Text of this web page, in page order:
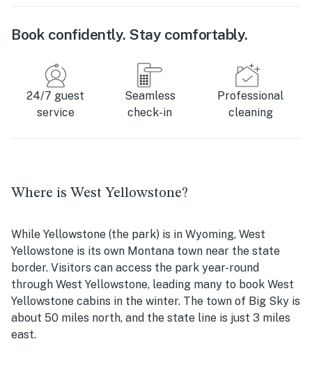
Book confidently. Stay comfortably.
24/7 guest
service
Seamless
check-in
Professional
cleaning
Where is West Yellowstone?
While Yellowstone (the park) is in Wyoming, West
Yellowstone is its own Montana town near the state
border. Visitors can access the park year-round
through West Yellowstone, leading many to book West
Yellowstone cabins in the winter. The town of Big Sky is
about 50 miles north, and the state line is just 3 miles
east.